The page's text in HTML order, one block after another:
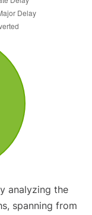
analyzing the
spanning from